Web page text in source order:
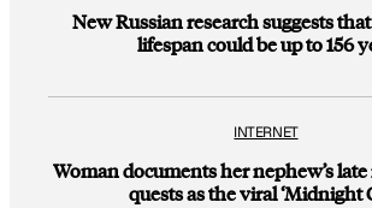
New Russian research suggests
lifespan could be up to 156
INTERNET
Woman documents her nephew’s
quests as the viral ‘Midnight